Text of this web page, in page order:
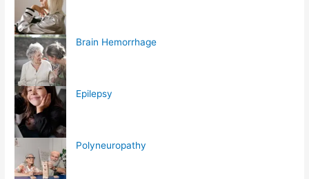
Brain Hemorrhage
Epilepsy
Polyneuropathy